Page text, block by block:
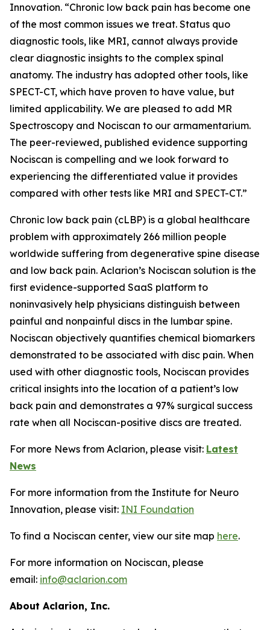
Innovation. “Chronic low back pain has become one
of the most common issues we treat. Status quo
diagnostic tools, like MRI, cannot always provide
clear diagnostic insights to the complex spinal
anatomy. The industry has adopted other tools, like
SPECT-CT, which have proven to have value, but
limited applicability. We are pleased to add MR
Spectroscopy and Nociscan to our armamentarium.
The peer-reviewed, published evidence supporting
Nociscan is compelling and we look forward to
experiencing the differentiated value it provides
compared with other tests like MRI and SPECT-CT.”
Chronic low back pain (cLBP) is a global healthcare
problem with approximately 266 million people
worldwide suffering from degenerative spine disease
and low back pain. Aclarion’s Nociscan solution is the
first evidence-supported SaaS platform to
noninvasively help physicians distinguish between
painful and nonpainful discs in the lumbar spine.
Nociscan objectively quantifies chemical biomarkers
demonstrated to be associated with disc pain. When
used with other diagnostic tools, Nociscan provides
critical insights into the location of a patient’s low
back pain and demonstrates a 97% surgical success
rate when all Nociscan-positive discs are treated.
For more News from Aclarion, please visit: Latest
News
For more information from the Institute for Neuro
Innovation, please visit: INI Foundation
To find a Nociscan center, view our site map here.
For more information on Nociscan, please
email: info@aclarion.com
About Aclarion, Inc.